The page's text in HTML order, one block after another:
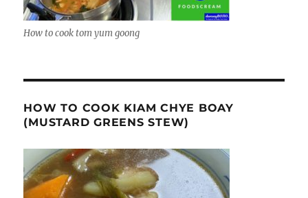
How to cook tom yum goong
HOW TO COOK KIAM CHYE BOAY
(MUSTARD GREENS STEW)